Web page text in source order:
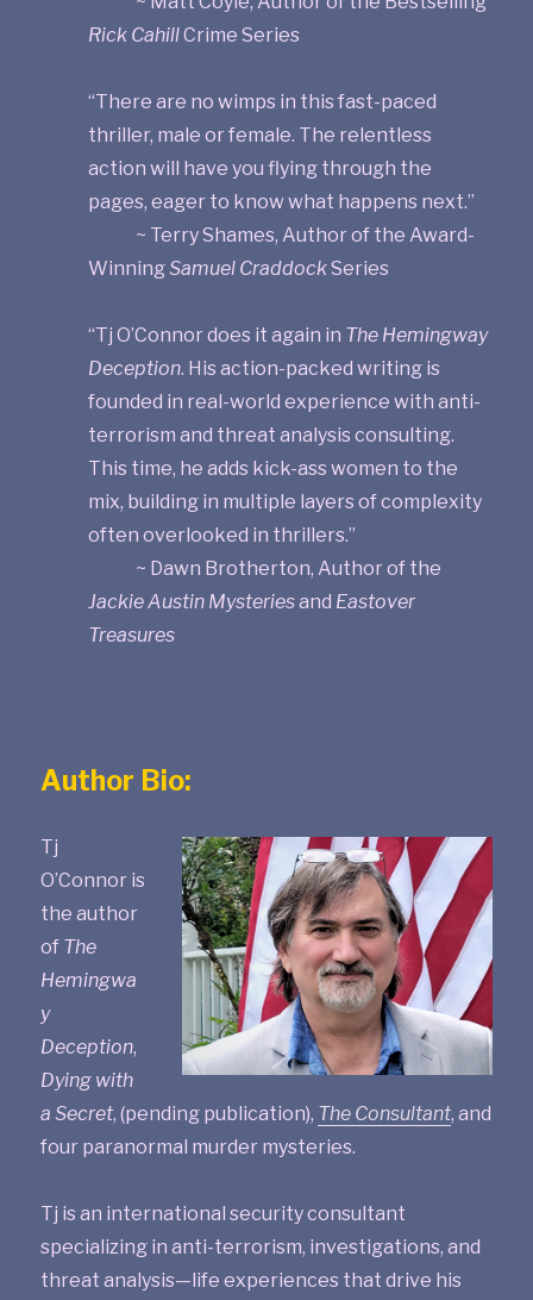
Rick CahillCrime Series
“There are no wimps in this fast-paced
thriller, male or female. The relentless
action will have you flying through the
pages, eager to know what happens next.”
~ Terry Shames, Author of the Award-
WinningSamuel CraddockSeries
“Tj O’Connor does it again in The Hemingway
Deception. His action-packed writing is
founded in real-world experience with anti-
terrorism and threat analysis consulting.
This time, he adds kick-ass women to the
mix, building in multiple layers of complexity
often overlooked in thrillers.”
~ Dawn Brotherton, Author of the
Jackie Austin Mysteriesand Eastover
Treasures
Author Bio:
Tj
O’Connor is
the author
of The
Hemingwa
y
Deception,
Dying with
a Secret, (pending publication), The Consultant, and
four paranormal murder mysteries.
Tj is an international security consultant
specializing in anti-terrorism, investigations, and
threat analysis—life experiences that drive his